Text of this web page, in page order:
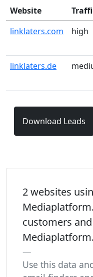
Website
linklaters.com
high
linklaters.de
Download Leads
2 websites
customers
Mediaplatform.
Use this data